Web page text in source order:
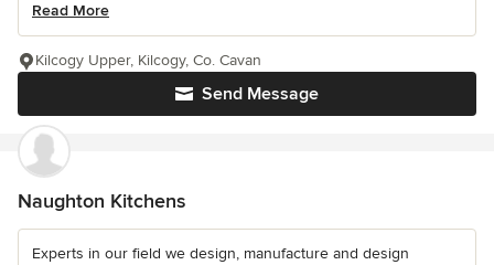
Read More
Send Message
Kilcogy Upper, Kilcogy, Co. Cavan
Naughton Kitchens
Experts in our field we design, manufacture and design